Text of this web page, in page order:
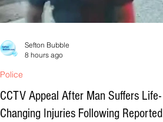
CCTV Appeal After Man Suffers Life-
Changing Injuries Following Reported
Police
Sefton Bubble
8 hours ago